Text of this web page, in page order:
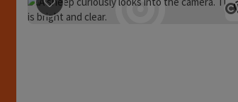
save post: Farm store Rainerhof